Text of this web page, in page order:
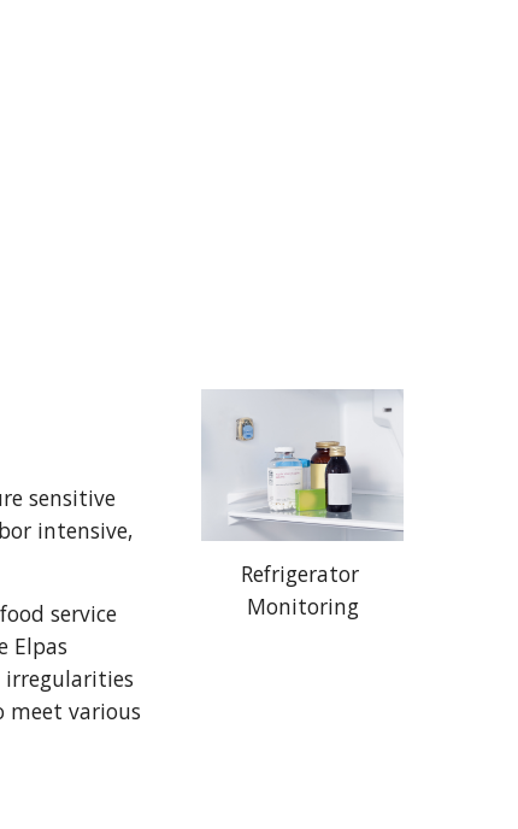
sensitive
intensive,
service
Elpas
irregularities
various
Refrigerator
Monitoring